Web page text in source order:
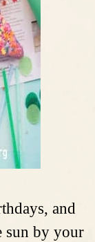
and
sun by your